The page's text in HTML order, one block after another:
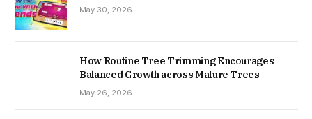
May 30, 2026
How Routine Tree Trimming Encourages
Balanced Growth across Mature Trees
May 26, 2026